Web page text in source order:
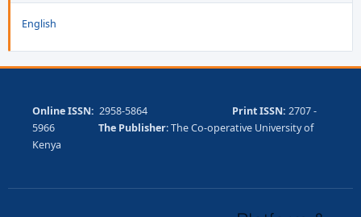
English
Online ISSN: 2958-5864Print ISSN: 2707 -
5966 The Publisher: The Co-operative University of
Kenya